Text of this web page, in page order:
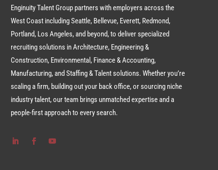
Enginuity Talent Group partners with employers across the
West Coast including Seattle, Bellevue, Everett, Redmond,
Portland, Los Angeles, and beyond, to deliver specialized
recruiting solutions in Architecture, Engineering &
Construction, Environmental, Finance & Accounting,
Manufacturing, and Staffing & Talent solutions. Whether you’re
scaling a firm, building out your back office, or sourcing niche
industry talent, our team brings unmatched expertise and a
people-first approach to every search.